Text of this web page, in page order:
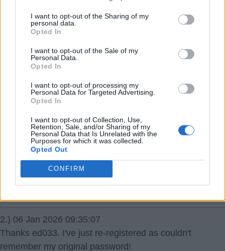
I want to opt-out of the Sharing of my
personal data.
Opted In
I want to opt-out of the Sale of my
Personal Data.
Opted In
I want to opt-out of processing my
Personal Data for Targeted Advertising.
Opted In
I want to opt-out of Collection, Use,
Retention, Sale, and/or Sharing of my
Personal Data that Is Unrelated with the
Purposes for which it was collected.
Opted Out
CONFIRM
05 Jan 2026 23:15:55
Hi a question for the eds please. I am trying to get rid of
the awful! at the end of my username. Do I have to re-
register under a different name or can this be changed
please? Thanks for any help with this.
Sallyjannine!
{Ed033's Note - You log out as Sallyjannine! and then
log back in as Sallyjannine using the same password as
Sallyjannine!
1.) 06 Jan 2026 02:00:31
How are we going to know who you are though?
2.) 06 Jan 2026 09:35:07
Thanks ed033. I've just re-registered as couldn't
remember my original password!